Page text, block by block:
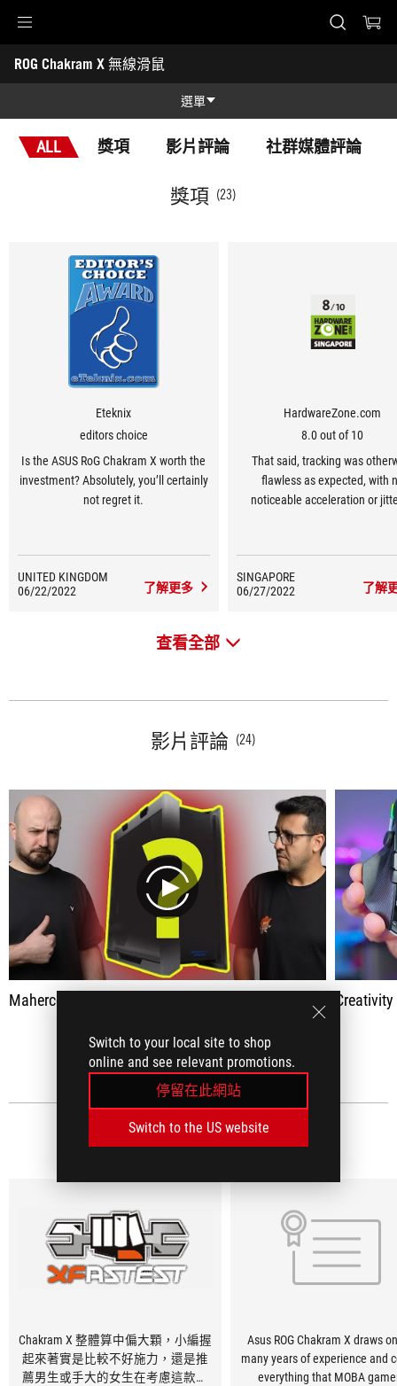
Switch to your local site to shop
online and see relevant promotions.
停留在此網站
Switch to the US website
Accessibility links
Skip to content
Accessibility Help
Skip to Menu
ASUS 頁尾
ROG Chakram X 無線滑鼠
-
選單
功能特色
ALL 獎項 影片評論 社群媒體評論
獎項 (23)
Eteknix
editors choice
Is the ASUS RoG Chakram X worth the
investment? Absolutely, you’ll certainly
not regret it.
UNITED KINGDOM
06/22/2022
了解更多
HardwareZone.com
8.0 out of 10
That said, tracking was
flawless as expected, with
noticeable acceleration or
wireless modes, offering
versatility right at your
SINGAPORE
06/27/2022
了解
查看全部
影片評論 (24)
play
Maherco Assembly #1: New Game 2022
查看全部
社群媒體評論
Chakram X 整體算中偏大顆，小編握
起來著實是比較不好施力，還是推
薦男生或手大的女生在考慮這款滑
Asus ROG Chakram X draws
many years of experience and
everything that MOBA